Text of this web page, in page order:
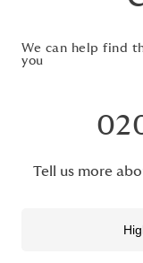
We can help find
you
Tell us more